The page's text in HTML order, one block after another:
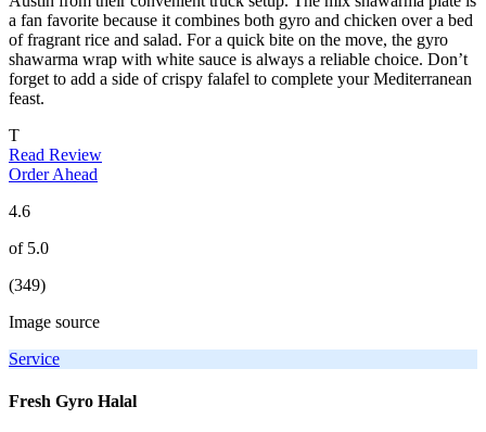
a fan favorite because it combines both gyro and chicken over a bed
of fragrant rice and salad. For a quick bite on the move, the gyro
shawarma wrap with white sauce is always a reliable choice. Don’t
forget to add a side of crispy falafel to complete your Mediterranean
feast.
T
Read Review
Order Ahead
4.6
of 5.0
(349)
Image source
Service
Fresh Gyro Halal